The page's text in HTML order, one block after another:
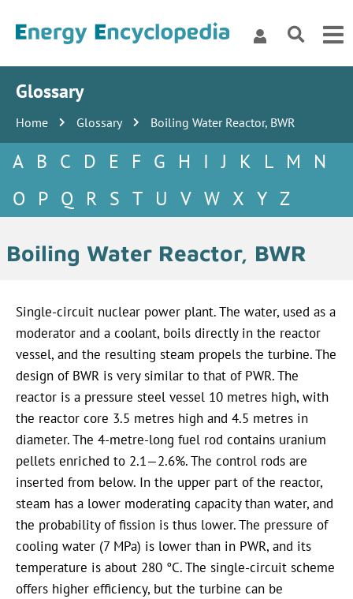
Glossary
Home Glossary Boiling Water Reactor, BWR
A B C D E F G H I J K L M
N
O
P Q R S T U V W X Y Z
Boiling Water Reactor, BWR
Single-circuit nuclear power plant. The water, used as a
moderator and a coolant, boils directly in the reactor
vessel, and the resulting steam propels the turbine. The
design of BWR is very similar to that of PWR. The
reactor is a pressure steel vessel 10 metres high, with
the reactor core 3.5 metres high and 4.5 metres in
diameter. The 4-metre-long fuel rod contains uranium
pellets enriched to 2.1—2.6%. The control rods are
inserted from below. In the upper part of the reactor,
steam has a lower moderating capacity than water, and
the probability of fission is thus lower. The pressure of
cooling water (7 MPa) is lower than in PWR, and its
temperature is about 280 °C. The single-circuit scheme
offers higher efficiency, but the turbine can be